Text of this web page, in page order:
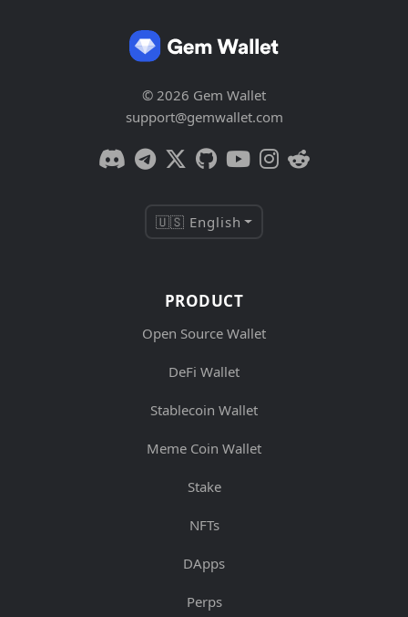
© 2026 Gem Wallet
support@gemwallet.com
🇺🇸 English
PRODUCT
Open Source Wallet
DeFi Wallet
Stablecoin Wallet
Meme Coin Wallet
Stake
NFTs
DApps
Perps